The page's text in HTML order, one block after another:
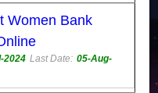
Women Bank
2024 Last Date: 05-Aug-